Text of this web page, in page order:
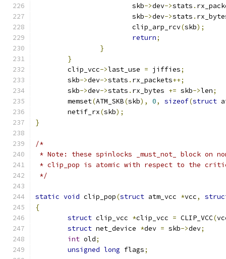
			skb
->dev->stats .
			skb
->dev->stats .
			clip_arp_rcv
(skb);
return;
}
}
	clip_vcc
->last_use = jiffies;
	skb
->dev->stats . rx_packets++;
	skb
->dev->stats . rx_bytes += skb->len;
	memset
(ATM_SKB(skb), 0, sizeof(struct
	netif_rx
(skb);
}
/*
* Note: these spinlocks _must_not_ block on
* clip_pop is atomic with respect to the
*/
static void clip_pop(struct atm_vcc *vcc,
{
struct clip_vcc *clip_vcc = CLIP_VCC(
struct net_device *dev = skb->dev;
int old;
unsigned long flags;